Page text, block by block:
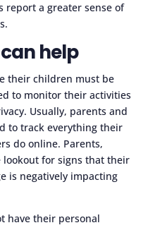
report a greater sense of
help
their children must be
to monitor their activities
Usually, parents and
to track everything their
do online. Parents,
lookout for signs that their
is negatively impacting
have their personal